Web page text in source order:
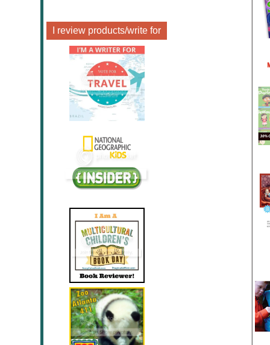
I review products/write for